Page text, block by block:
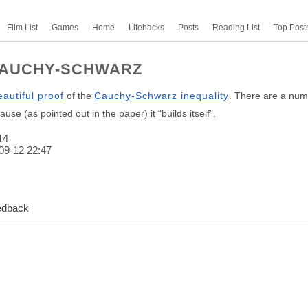
Film List Games Home Lifehacks Posts Reading List Top
SCHWARZ
proof of the Cauchy-Schwarz inequality . There are a
(as pointed out in the paper) it “builds itself”.
12 22:47